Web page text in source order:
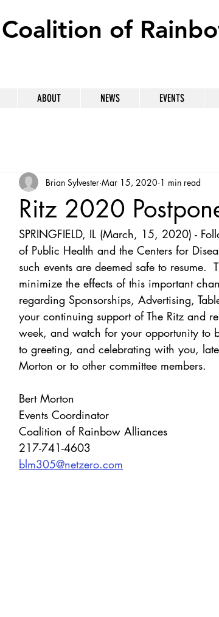
Coalition of
ABOUT NEWS EVENTS
Ritz 2020
Brian Sylvester Mar 15, 2020 1 min read
SPRINGFIELD, IL (March, 15, 2020) -
of Public Health and the Centers for
such events are deemed safe to
minimize the effects of this important
regarding Sponsorships, Advertising,
your continuing support of The Ritz and
week, and watch for your opportunity to
to greeting, and celebrating with you,
Morton or to other committee members.
Bert Morton
Events Coordinator
Coalition of Rainbow Alliances
217-741-4603
blm305@netzero.com